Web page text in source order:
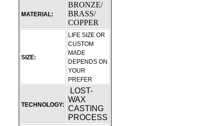
MATERIAL:
BRONZE/
BRASS/
COPPER
SIZE:
LIFE SIZE OR
CUSTOM
MADE
DEPENDS ON
YOUR
PREFER
TECHNOLOGY:
LOST-
WAX
CASTING
PROCESS